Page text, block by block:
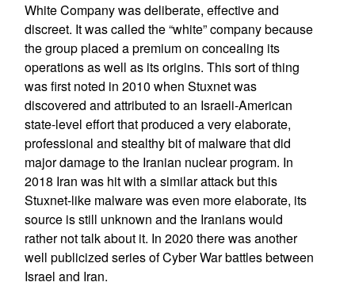
White Company was deliberate, effective and
discreet. It was called the “white” company because
the group placed a premium on concealing its
operations as well as its origins. This sort of thing
was first noted in 2010 when Stuxnet was
discovered and attributed to an Israeli-American
state-level effort that produced a very elaborate,
professional and stealthy bit of malware that did
major damage to the Iranian nuclear program. In
2018 Iran was hit with a similar attack but this
Stuxnet-like malware was even more elaborate, its
source is still unknown and the Iranians would
rather not talk about it. In 2020 there was another
well publicized series of Cyber War battles between
Israel and Iran.